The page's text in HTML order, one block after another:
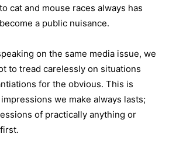
cat and mouse races always has
a public nuisance.
on the same media issue, we
to tread carelessly on situations
for the obvious. This is
we make always lasts;
of practically anything or